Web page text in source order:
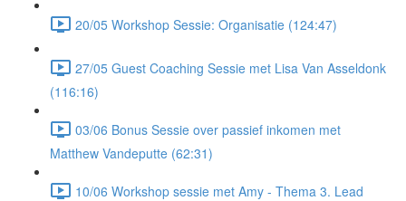
20/05 Workshop Sessie: Organisatie (124:47)
27/05 Guest Coaching Sessie met Lisa Van Asseldonk
(116:16)
03/06 Bonus Sessie over passief inkomen met
Matthew Vandeputte (62:31)
10/06 Workshop sessie met Amy - Thema 3. Lead